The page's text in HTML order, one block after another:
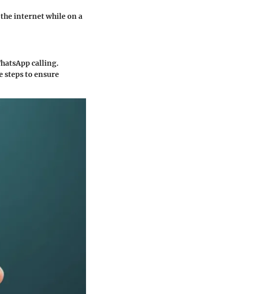
internet while on a
calling.
steps to ensure